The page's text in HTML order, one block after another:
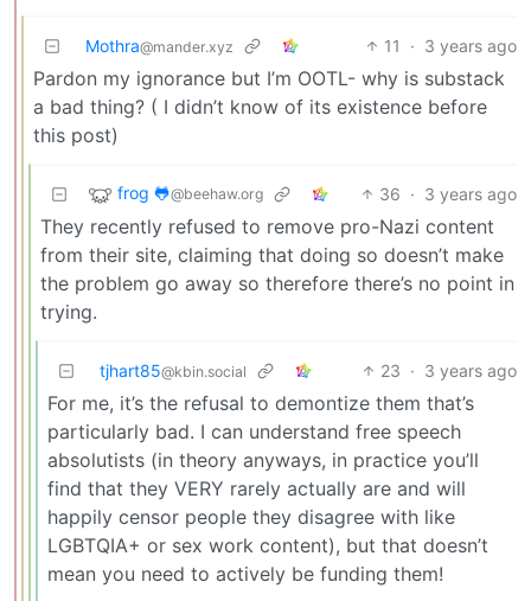
Mothra@mander.xyz 11 · 3 years ago
Pardon my ignorance but I’m OOTL- why is substack
a bad thing? ( I didn’t know of its existence before
this post)
frog 🐸@beehaw.org 36 · 3 years ago
They recently refused to remove pro-Nazi content
from their site, claiming that doing so doesn’t make
the problem go away so therefore there’s no point in
trying.
tjhart85@kbin.social 23 · 3 years ago
For me, it’s the refusal to demontize them that’s
particularly bad. I can understand free speech
absolutists (in theory anyways, in practice you’ll
find that they VERY rarely actually are and will
happily censor people they disagree with like
LGBTQIA+ or sex work content), but that doesn’t
mean you need to actively be funding them!